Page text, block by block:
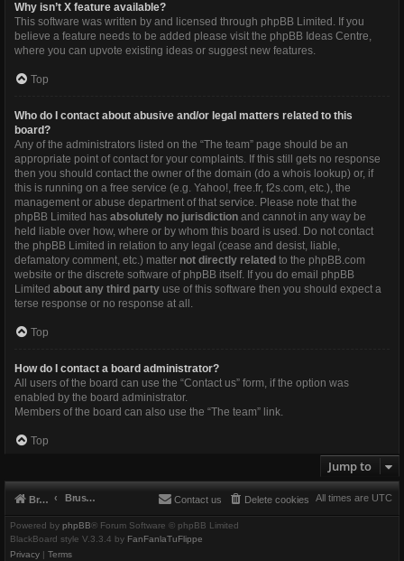
Why isn’t X feature available?
This software was written by and licensed through phpBB Limited. If you
believe a feature needs to be added please visit the phpBB Ideas Centre,
where you can upvote existing ideas or suggest new features.
Top
Who do I contact about abusive and/or legal matters related to this
board?
Any of the administrators listed on the “The team” page should be an
appropriate point of contact for your complaints. If this still gets no response
then you should contact the owner of the domain (do a whois lookup) or, if
this is running on a free service (e.g. Yahoo!, free.fr, f2s.com, etc.), the
management or abuse department of that service. Please note that the
phpBB Limited has absolutely no jurisdiction and cannot in any way be
held liable over how, where or by whom this board is used. Do not contact
the phpBB Limited in relation to any legal (cease and desist, liable,
defamatory comment, etc.) matter not directly related to the phpBB.com
website or the discrete software of phpBB itself. If you do email phpBB
Limited about any third party use of this software then you should expect a
terse response or no response at all.
Top
How do I contact a board administrator?
All users of the board can use the “Contact us” form, if the option was
enabled by the board administrator.
Members of the board can also use the “The team” link.
Top
Jump to
Brushbeater Brushbeater All times are UTC
Delete cookies
Contact us
Powered by phpBB® Forum Software © phpBB Limited
BlackBoard style V.3.3.4 by FanFanlaTuFlippe
Privacy | Terms